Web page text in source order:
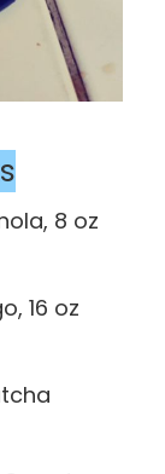
8 oz
16 oz